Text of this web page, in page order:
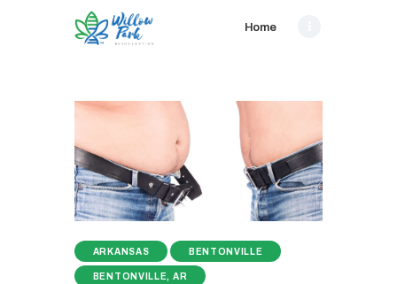
Home
ARKANSAS BENTONVILLE
BENTONVILLE, AR